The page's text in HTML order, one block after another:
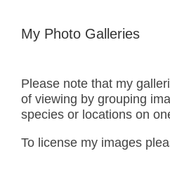
My Photo Galleries
Please note that my
of viewing by grouping
species or locations on
To license my images